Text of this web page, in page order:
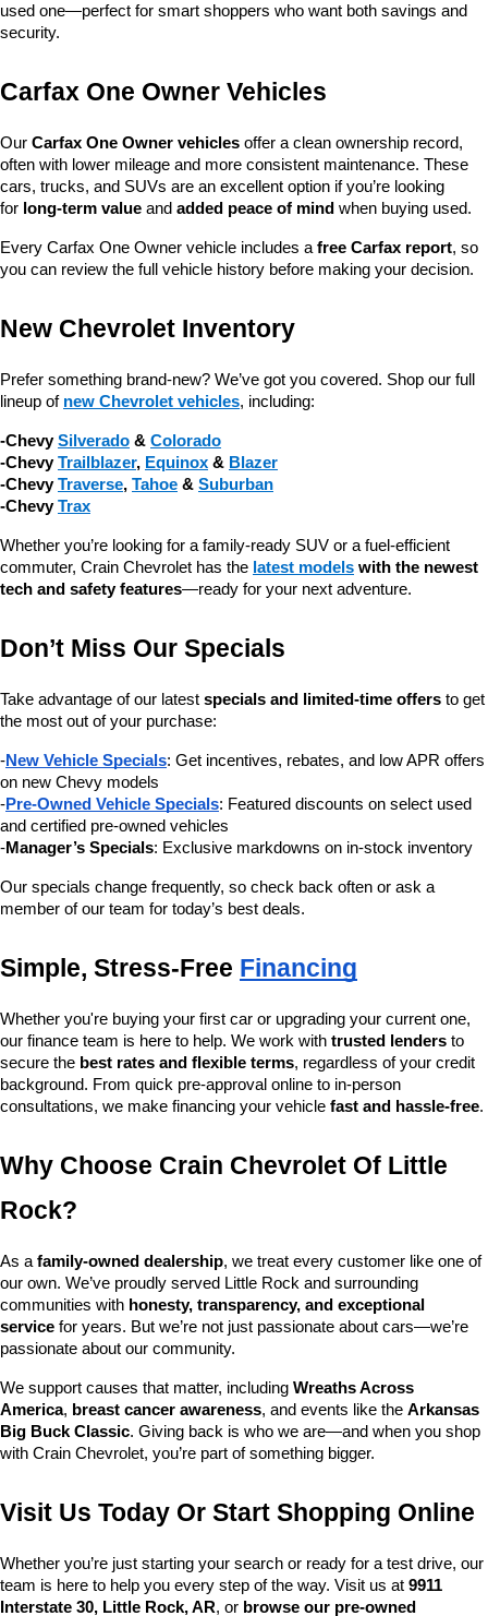
used one—perfect for smart shoppers who want both savings and
security.
Carfax One Owner Vehicles
Our Carfax One Owner vehicles offer a clean ownership record,
often with lower mileage and more consistent maintenance. These
cars, trucks, and SUVs are an excellent option if you’re looking
for long-term value and added peace of mind when buying used.
Every Carfax One Owner vehicle includes a free Carfax report, so
you can review the full vehicle history before making your decision.
New Chevrolet Inventory
Prefer something brand-new? We’ve got you covered. Shop our full
lineup of new Chevrolet vehicles, including:
-Chevy Silverado & Colorado
-Chevy Trailblazer, Equinox & Blazer
-Chevy Traverse, Tahoe & Suburban
-Chevy Trax
Whether you’re looking for a family-ready SUV or a fuel-efficient
commuter, Crain Chevrolet has the latest models with the newest
tech and safety features—ready for your next adventure.
Don’t Miss Our Specials
Take advantage of our latest specials and limited-time offers to get
the most out of your purchase:
-New Vehicle Specials: Get incentives, rebates, and low APR offers
on new Chevy models
-Pre-Owned Vehicle Specials: Featured discounts on select used
and certified pre-owned vehicles
-Manager’s Specials: Exclusive markdowns on in-stock inventory
Our specials change frequently, so check back often or ask a
member of our team for today’s best deals.
Simple, Stress-Free Financing
Whether you're buying your first car or upgrading your current one,
our finance team is here to help. We work with trusted lenders to
secure the best rates and flexible terms, regardless of your credit
background. From quick pre-approval online to in-person
consultations, we make financing your vehicle fast and hassle-free.
Why Choose Crain Chevrolet Of Little
Rock?
As a family-owned dealership, we treat every customer like one of
our own. We’ve proudly served Little Rock and surrounding
communities with honesty, transparency, and exceptional
service for years. But we’re not just passionate about cars—we’re
passionate about our community.
We support causes that matter, including Wreaths Across
America, breast cancer awareness, and events like the Arkansas
Big Buck Classic. Giving back is who we are—and when you shop
with Crain Chevrolet, you’re part of something bigger.
Visit Us Today Or Start Shopping Online
Whether you’re just starting your search or ready for a test drive, our
team is here to help you every step of the way. Visit us at 9911
Interstate 30, Little Rock, AR, or browse our pre-owned